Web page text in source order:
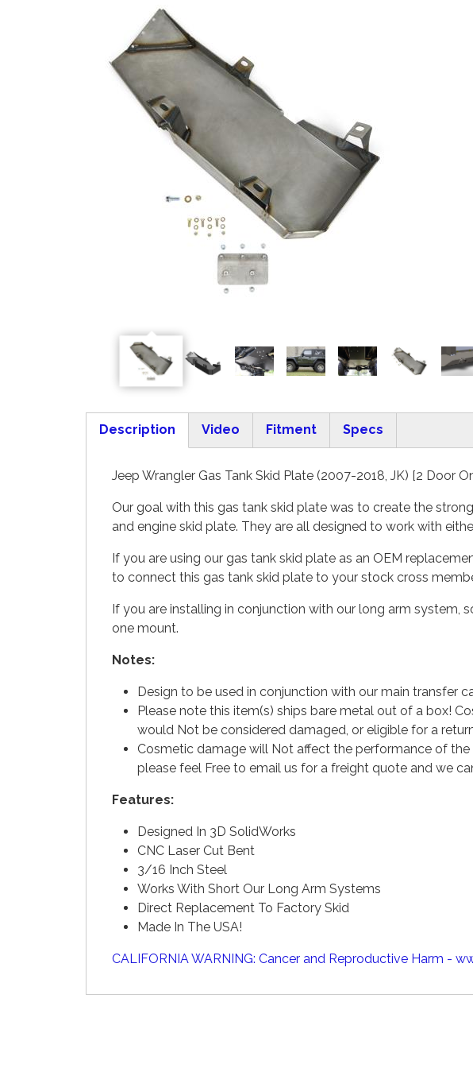
Description
Video Fitment Specs
Jeep Wrangler Gas Tank Skid Plate (2007-2018, JK) [2 Door
Our goal with this gas tank skid plate was to create the
and engine skid plate. They are all designed to work with
If you are using our gas tank skid plate as an OEM
to connect this gas tank skid plate to your stock cross
If you are installing in conjunction with our long arm
one mount.
Notes:
Design to be used in conjunction with our main transfer
Please note this item(s) ships bare metal out of a box!
would Not be considered damaged, or eligible for a
Cosmetic damage will Not affect the performance of
please feel Free to email us for a freight quote and we
Features:
Designed In 3D SolidWorks
CNC Laser Cut Bent
3/16 Inch Steel
Works With Short Our Long Arm Systems
Direct Replacement To Factory Skid
Made In The USA!
CALIFORNIA WARNING: Cancer and Reproductive Harm -